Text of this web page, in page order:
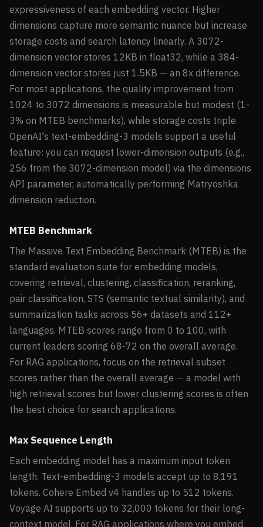
expressiveness of each embedding vector. Higher
dimensions capture more semantic nuance but increase
storage costs and search latency linearly. A 3072-
dimension vector stores 12KB in float32, while a 384-
dimension vector stores just 1.5KB — an 8x difference.
For most applications, the quality improvement from
1024 to 3072 dimensions is measurable but modest (1-
3% on MTEB benchmarks), while storage costs triple.
OpenAI's text-embedding-3 models support a useful
feature: you can request lower-dimension outputs (e.g.,
256 from the 3072-dimension model) via the dimensions
API parameter, automatically performing Matryoshka
dimension reduction.
MTEB Benchmark
The Massive Text Embedding Benchmark (MTEB) is the
standard evaluation suite for embedding models,
covering retrieval, clustering, classification, reranking,
pair classification, STS (semantic textual similarity), and
summarization tasks across 56+ datasets and 112+
languages. MTEB scores range from 0 to 100, with
current leaders scoring 68-72 on the overall average.
For RAG applications, focus on the retrieval subset
scores rather than the overall average — a model with
high retrieval scores but lower clustering scores is often
the best choice for search applications.
Max Sequence Length
Each embedding model has a maximum input token
length. Text-embedding-3 models accept up to 8,191
tokens. Cohere Embed v4 handles up to 512 tokens.
Voyage AI supports up to 32,000 tokens for their long-
context model. For RAG applications where you embed